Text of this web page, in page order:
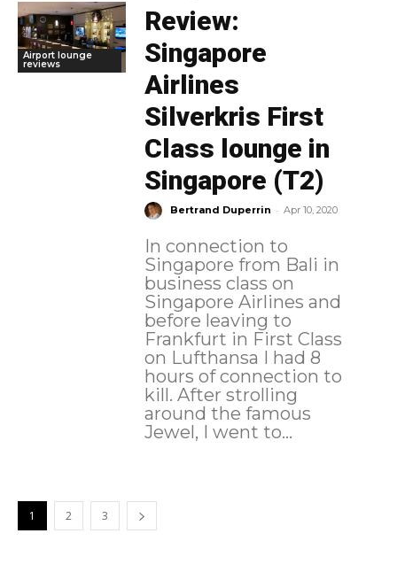
Airport lounge
reviews
Review:
Singapore
Airlines
Silverkris First
Class lounge in
Singapore (T2)
Bertrand Duperrin - Apr 10, 2020
In connection to
Singapore from Bali in
business class on
Singapore Airlines and
before leaving to
Frankfurt in First Class
on Lufthansa I had 8
hours of connection to
kill. After strolling
around the famous
Jewel, I went to...
1 2 3